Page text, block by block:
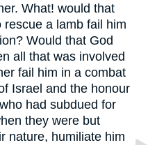
What! would that
a lamb fail him
Would that God
all that was involved
fail him in a combat
Israel and the honour
had subdued for
they were but
nature, humiliate him